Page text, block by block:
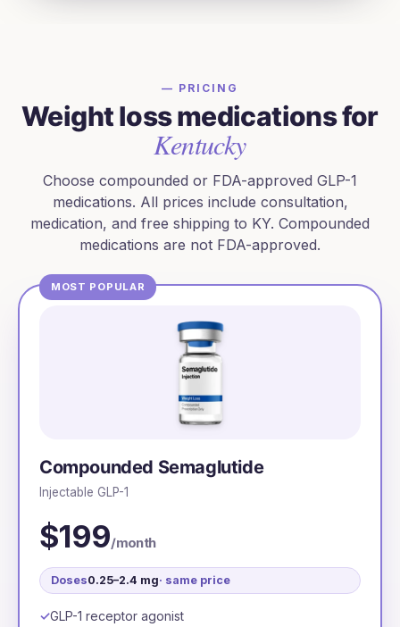
— PRICING
Weight loss medications for
Kentucky
Choose compounded or FDA-approved GLP-1
medications. All prices include consultation,
medication, and free shipping to KY. Compounded
medications are not FDA-approved.
MOST POPULAR
Compounded Semaglutide
Injectable GLP-1
$199/month
Doses0.25–2.4 mg· same price
GLP-1 receptor agonist